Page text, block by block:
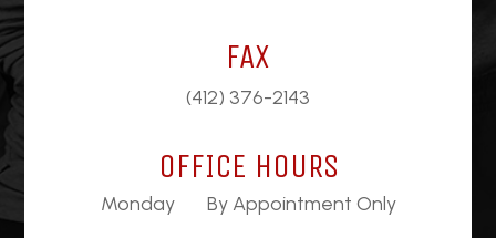
FAX
(412) 376-2143
OFFICE HOURS
Monday
By Appointment Only